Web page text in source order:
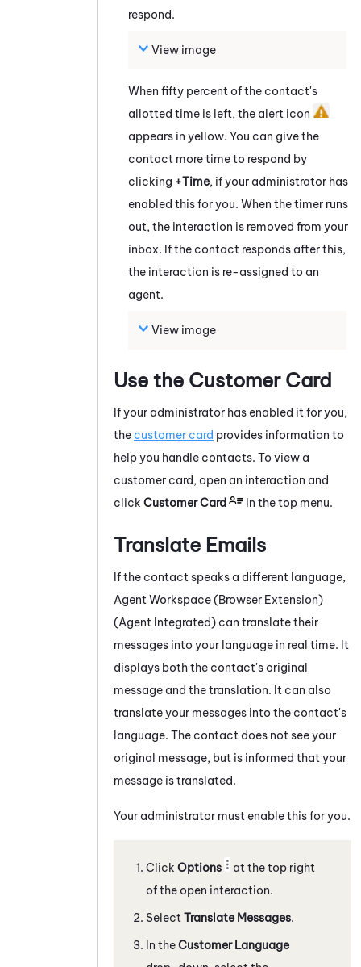
respond.
View image
When fifty percent of the contact's
allotted time is left, the alert icon
appears in yellow. You can give the
contact more time to respond by
clicking +Time, if your administrator has
enabled this for you. When the timer runs
out, the interaction is removed from your
inbox. If the contact responds after this,
the interaction is re-assigned to an
agent.
View image
Use the Customer Card
If your administrator has enabled it for you,
the customer card provides information to
help you handle contacts. To view a
customer card, open an interaction and
click Customer Card in the top menu.
Translate Emails
If the contact speaks a different language,
Agent Workspace (Browser Extension)
(Agent Integrated) can translate their
messages into your language in real time. It
displays both the contact's original
message and the translation. It can also
translate your messages into the contact's
language. The contact does not see your
original message, but is informed that your
message is translated.
Your administrator must enable this for you.
Click Options
at the top right
of the open interaction.
Select Translate Messages.
In theCustomer Language